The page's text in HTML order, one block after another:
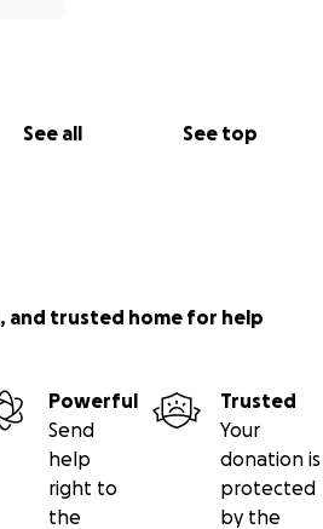
See all See top
and trusted home for help
Powerful
Send
help
right to
the
Trusted
Your
donation is
protected
by the